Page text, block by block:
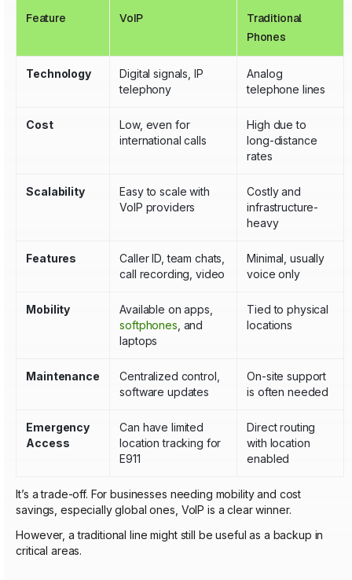
Feature VoIP
Traditional
Phones
Technology
Digital signals, IP
telephony
Analog
telephone lines
Cost
Low, even for
international calls
High due to
long-distance
rates
Scalability
Easy to scale with
VoIP providers
Costly and
infrastructure-
heavy
Features
Caller ID, team chats,
call recording, video
Minimal, usually
voice only
Mobility
Available on apps,
softphones , and
laptops
Tied to physical
locations
Maintenance
Centralized control,
software updates
On-site support
is often needed
Emergency
Access
Can have limited
location tracking for
E911
Direct routing
with location
enabled
It’s a trade-off. For businesses needing mobility and cost
savings, especially global ones, VoIP is a clear winner.
However, a traditional line might still be useful as a backup in
critical areas.